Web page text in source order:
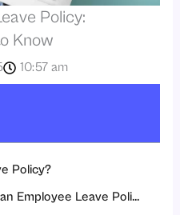
Policy:
Know
10:57 am
Policy?
Why Should You Have an Employee Leave Policy?